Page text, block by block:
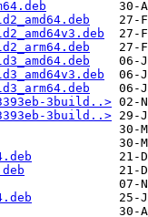
3build..>
3build..>